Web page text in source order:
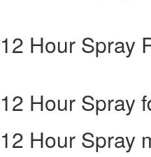
Hour Spray
Hour Spray
Hour Spray